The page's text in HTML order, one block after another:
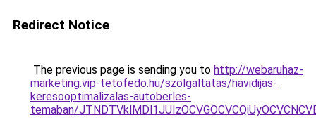
Redirect Notice
The previous page is sending you to http://webaruhaz-
marketing.vip-tetofedo.hu/szolgaltatas/havidijas-
keresooptimalizalas-autoberles-
temaban/